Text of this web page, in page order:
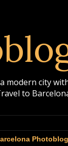
modern city
to
Photoblog